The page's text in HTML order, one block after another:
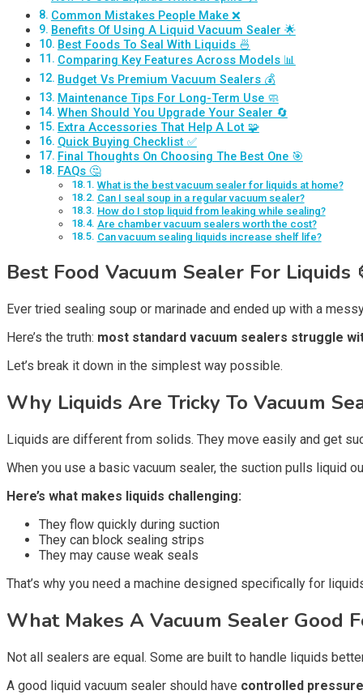
Common Mistakes People Make ❌
Benefits Of Using A Liquid Vacuum Sealer 🌟
Best Foods To Seal With Liquids 🍜
Comparing Key Features Across Models 📊
Budget Vs Premium Vacuum Sealers 💰
Maintenance Tips For Long-Term Use 🧼
When Should You Upgrade Your Sealer 🔄
Extra Accessories That Help A Lot 🧩
Quick Buying Checklist ✅
Final Thoughts On Choosing The Best One 🎯
FAQs 🤔
What is the best vacuum sealer for liquids at home?
Can I seal soup in a regular vacuum sealer?
How do I stop liquid from leaking while sealing?
Are chamber vacuum sealers worth the cost?
Can vacuum sealing liquids increase shelf life?
Best Food Vacuum Sealer For Liquids
Ever tried sealing soup or marinade and ended up with a
Here’s the truth: most standard vacuum sealers struggle
Let’s break it down in the simplest way possible.
Why Liquids Are Tricky To Vacuum
Liquids are different from solids. They move easily and get
When you use a basic vacuum sealer, the suction pulls liquid
Here’s what makes liquids challenging:
They flow quickly during suction
They can block sealing strips
They may cause weak seals
That’s why you need a machine designed specifically for
What Makes A Vacuum Sealer Good
Not all sealers are equal. Some are built to handle liquids
A good liquid vacuum sealer should have controlled